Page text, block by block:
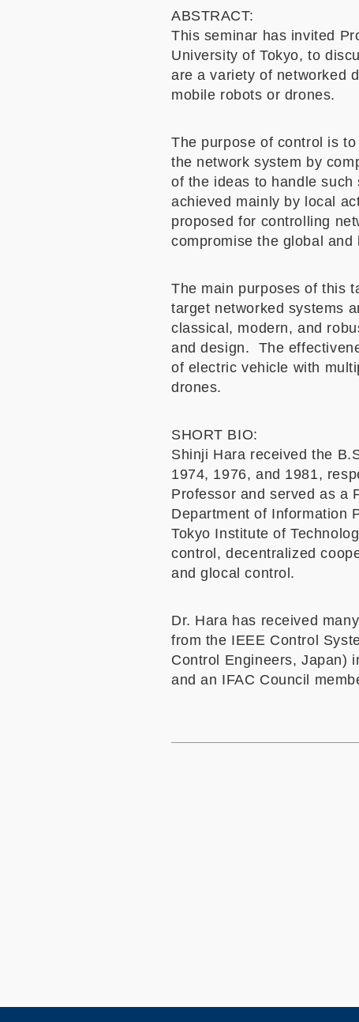
ABSTRACT:
This seminar has invited
University of Tokyo, to
are a variety of networked
mobile robots or drones.
The purpose of control is
the network system by
of the ideas to handle
achieved mainly by local
proposed for controlling
compromise the global
The main purposes of this
target networked systems
classical, modern, and
and design. The
of electric vehicle with
drones.
SHORT BIO:
Shinji Hara received the
1974, 1976, and 1981,
Professor and served as a
Department of Information
Tokyo Institute of
control, decentralized
and glocal control.
Dr. Hara has received
from the IEEE Control
Control Engineers, Japan)
and an IFAC Council